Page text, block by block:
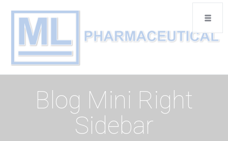
Blog Mini Right
Sidebar